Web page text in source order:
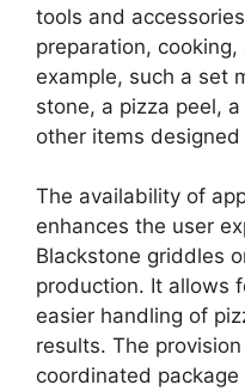
tools and
preparation,
example, such a set
stone, a pizza peel,
other items
The availability of
enhances the user
Blackstone griddles
production. It allows
easier handling of
results. The
coordinated